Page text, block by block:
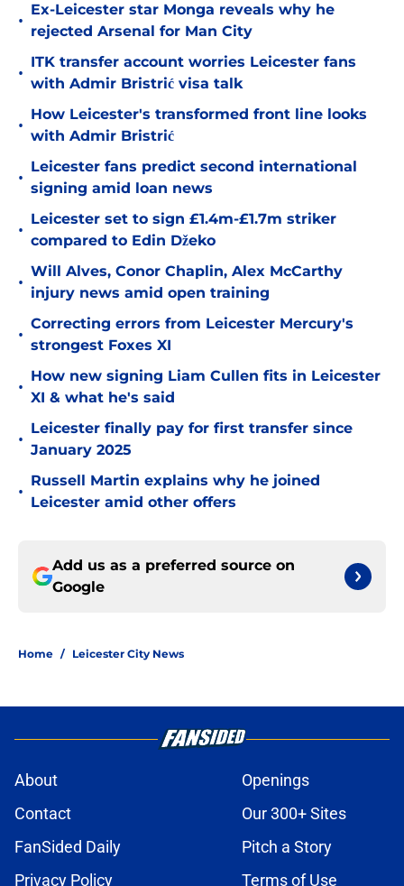
•
Ex-Leicester star Monga reveals why he
rejected Arsenal for Man City
•
ITK transfer account worries Leicester fans
with Admir Bristrić visa talk
•
How Leicester's transformed front line looks
with Admir Bristrić
•
Leicester fans predict second international
signing amid loan news
•
Leicester set to sign £1.4m-£1.7m striker
compared to Edin Džeko
•
Will Alves, Conor Chaplin, Alex McCarthy
injury news amid open training
•
Correcting errors from Leicester Mercury's
strongest Foxes XI
•
How new signing Liam Cullen fits in Leicester
XI & what he's said
•
Leicester finally pay for first transfer since
January 2025
•
Russell Martin explains why he joined
Leicester amid other offers
Add us as a preferred source on
Google
Home / Leicester City News
About
Openings
Contact
Our 300+ Sites
FanSided Daily
Pitch a Story
Privacy Policy
Terms of Use